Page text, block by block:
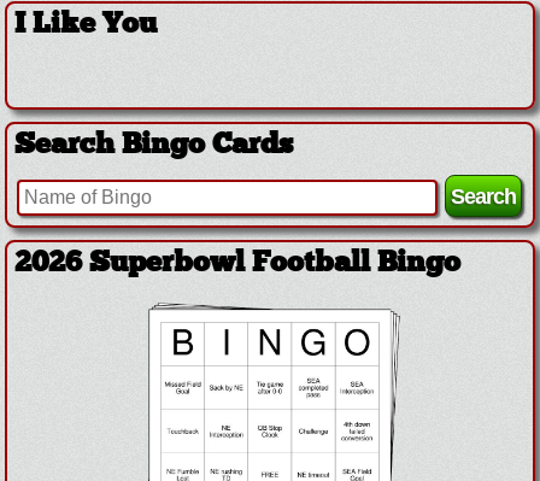
I Like You
Search Bingo Cards
2026 Superbowl Football Bingo